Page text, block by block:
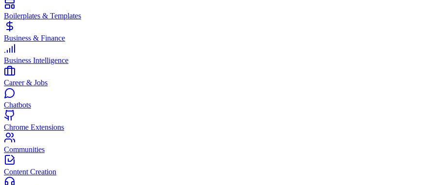
Boilerplates & Templates
Business & Finance
Business Intelligence
Career & Jobs
Chatbots
Chrome Extensions
Communities
Content Creation